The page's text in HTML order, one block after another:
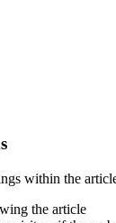
within the
the article